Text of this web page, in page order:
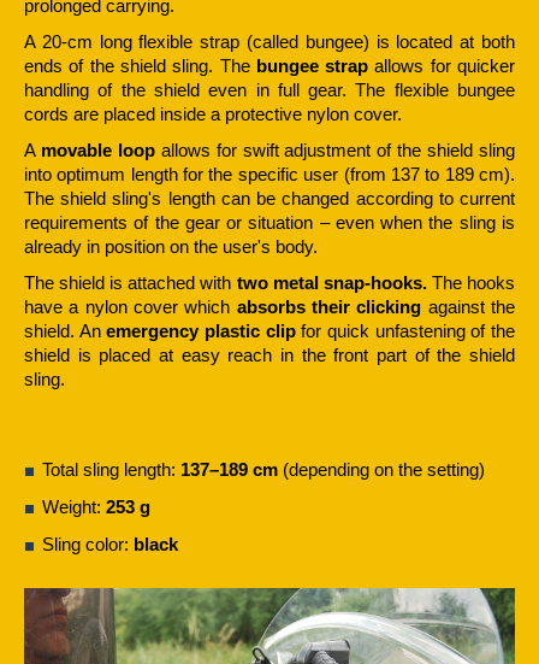
prolonged carrying.
A 20-cm long flexible strap (called bungee) is located at both
ends of the shield sling. The bungee strap allows for quicker
handling of the shield even in full gear. The flexible bungee
cords are placed inside a protective nylon cover.
A movable loop allows for swift adjustment of the shield sling
into optimum length for the specific user (from 137 to 189 cm).
The shield sling's length can be changed according to current
requirements of the gear or situation – even when the sling is
already in position on the user's body.
The shield is attached with two metal snap-hooks.The hooks
have a nylon cover which absorbs their clicking against the
shield. Anemergency plastic clipfor quick unfastening of the
shield is placed at easy reach in the front part of the shield
sling.
Total sling length: 137–189 cm (depending on the setting)
Weight: 253 g
Sling color: black